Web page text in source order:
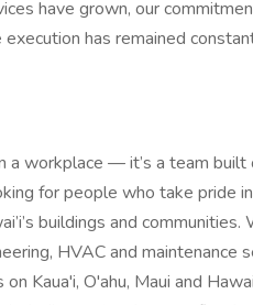
have grown, our
has remained
a workplace — it’s a team
for people who take pride
buildings and
HVAC and maintenance
Kaua'i, O'ahu, Maui and